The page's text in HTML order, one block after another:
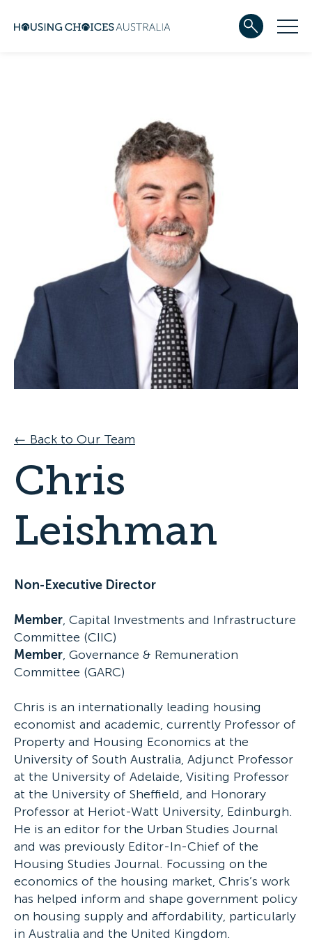
Partners
Reconciliation
Careers
WHAT WE DO
Community housing
Development
Services
HOUSING
Apply for housing
In progress
Projects
Specialist Disability Accommodation
Catherine House
NEWS & PUBLICATIONS
Home Stories
Resident Stories
Media enquiries
← Back to Our Team
Chris
Leishman
Non-Executive Director
Member, Capital Investments and Infrastructure
Committee (CIIC)
Member, Governance & Remuneration
Committee (GARC)
Chris is an internationally leading housing
economist and academic, currently Professor of
Property and Housing Economics at the
University of South Australia, Adjunct Professor
at the University of Adelaide, Visiting Professor
at the University of Sheffield, and Honorary
Professor at Heriot-Watt University, Edinburgh.
He is an editor for the Urban Studies Journal
and was previously Editor-In-Chief of the
Housing Studies Journal. Focussing on the
economics of the housing market, Chris’s work
has helped inform and shape government policy
on housing supply and affordability, particularly
in Australia and the United Kingdom.